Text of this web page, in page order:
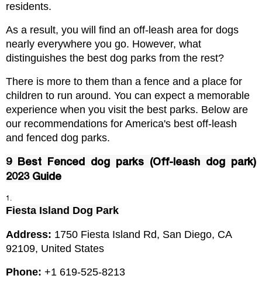
residents.
As a result, you will find an off-leash area for dogs
nearly everywhere you go. However, what
distinguishes the best dog parks from the rest?
There is more to them than a fence and a place for
children to run around. You can expect a memorable
experience when you visit the best parks. Below are
our recommendations for America's best off-leash
and fenced dog parks.
9 Best Fenced dog parks (Off-leash dog park)
2023 Guide
Fiesta Island Dog Park
Address: 1750 Fiesta Island Rd, San Diego, CA
92109, United States
Phone: +1 619-525-8213